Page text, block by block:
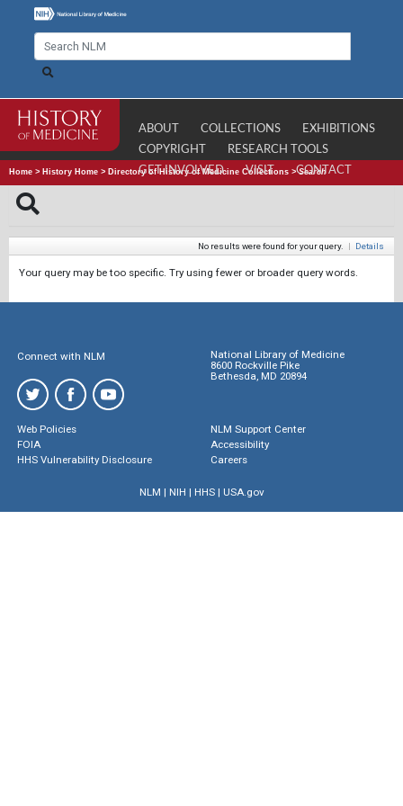
ABOUT COLLECTIONS
EXHIBITIONS
COPYRIGHT
RESEARCH TOOLS
GET INVOLVED
VISIT CONTACT
Home > History Home > Directory of History of Medicine Collections >Search
No results were found for your query. | Details
Your query may be too specific. Try using fewer or broader query words.
Connect with NLM
National Library of Medicine
8600 Rockville Pike
Bethesda, MD 20894
Web Policies
FOIA
HHS Vulnerability Disclosure
NLM Support Center
Accessibility
Careers
NLM | NIH | HHS| USA.gov